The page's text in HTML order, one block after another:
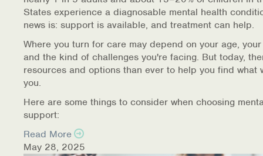
States experience a diagnosable mental health
news is: support is available, and treatment can help.
Where you turn for care may depend on your age,
and the kind of challenges you're facing. But today,
resources and options than ever to help you find what
you.
Here are some things to consider when choosing
support:
Read More
May 28, 2025